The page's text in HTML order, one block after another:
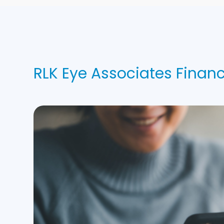
RLK Eye Associates